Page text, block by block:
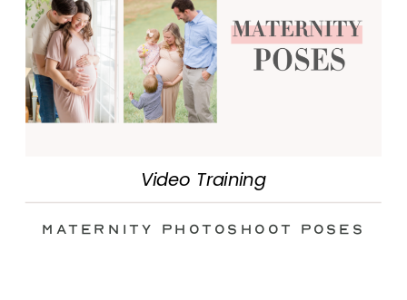
Maternity Photoshoot Poses
Video Training